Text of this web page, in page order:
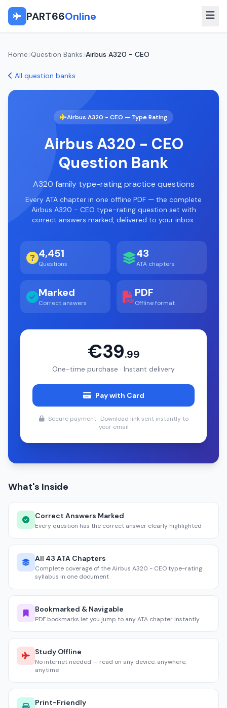
PART66Online
Home Question Banks Airbus A320 - CEO
All question banks
Airbus A320 - CEO — Type Rating
Airbus A320 - CEO
Question Bank
A320 family type-rating practice questions
Every ATA chapter in one offline PDF — the complete
Airbus A320 - CEO type-rating question set with
correct answers marked, delivered to your inbox.
4,451
Questions
43
ATA chapters
Marked
Correct answers
PDF
Offline format
€39.99
One-time purchase · Instant delivery
Pay with Card
Secure payment · Download link sent instantly to
your email
What's Inside
Correct Answers Marked
Every question has the correct answer clearly highlighted
All 43 ATA Chapters
Complete coverage of the Airbus A320 - CEO type-rating
syllabus in one document
Bookmarked & Navigable
PDF bookmarks let you jump to any ATA chapter instantly
Study Offline
No internet needed — read on any device, anywhere,
anytime
Print-Friendly